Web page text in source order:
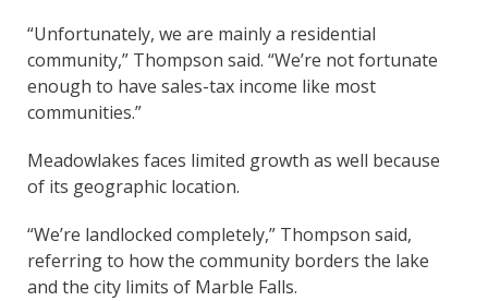
“Unfortunately, we are mainly a residential
community,” Thompson said. “We’re not fortunate
enough to have sales-tax income like most
communities.”
Meadowlakes faces limited growth as well because
of its geographic location.
“We’re landlocked completely,” Thompson said,
referring to how the community borders the lake
and the city limits of Marble Falls.